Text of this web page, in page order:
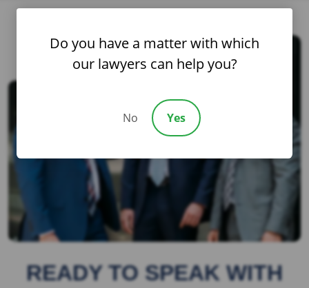
READY TO SPEAK WITH
Do you have a matter with which
our lawyers can help you?
No Yes